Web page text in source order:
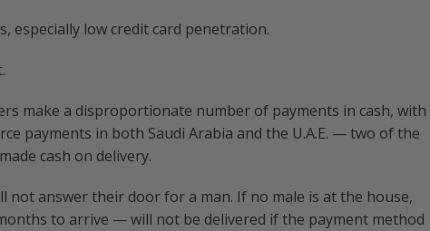
especially low credit card penetration.
make a disproportionate number of payments in cash, with
payments in both Saudi Arabia and the U.A.E. — two of the
cash on delivery.
not answer their door for a man. If no male is at the house,
to arrive — will not be delivered if the payment method